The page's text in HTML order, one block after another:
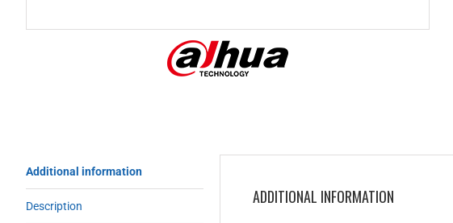
Additional information
Description ADDITIONAL INFORMATION